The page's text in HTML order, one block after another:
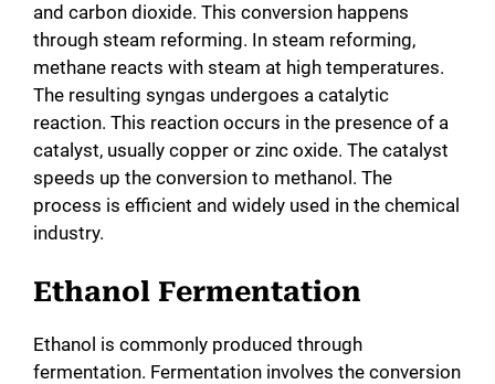
and carbon dioxide. This conversion happens
through steam reforming. In steam reforming,
methane reacts with steam at high temperatures.
The resulting syngas undergoes a catalytic
reaction. This reaction occurs in the presence of a
catalyst, usually copper or zinc oxide. The catalyst
speeds up the conversion to methanol. The
process is efficient and widely used in the chemical
industry.
Ethanol Fermentation
Ethanol is commonly produced through
fermentation. Fermentation involves the conversion